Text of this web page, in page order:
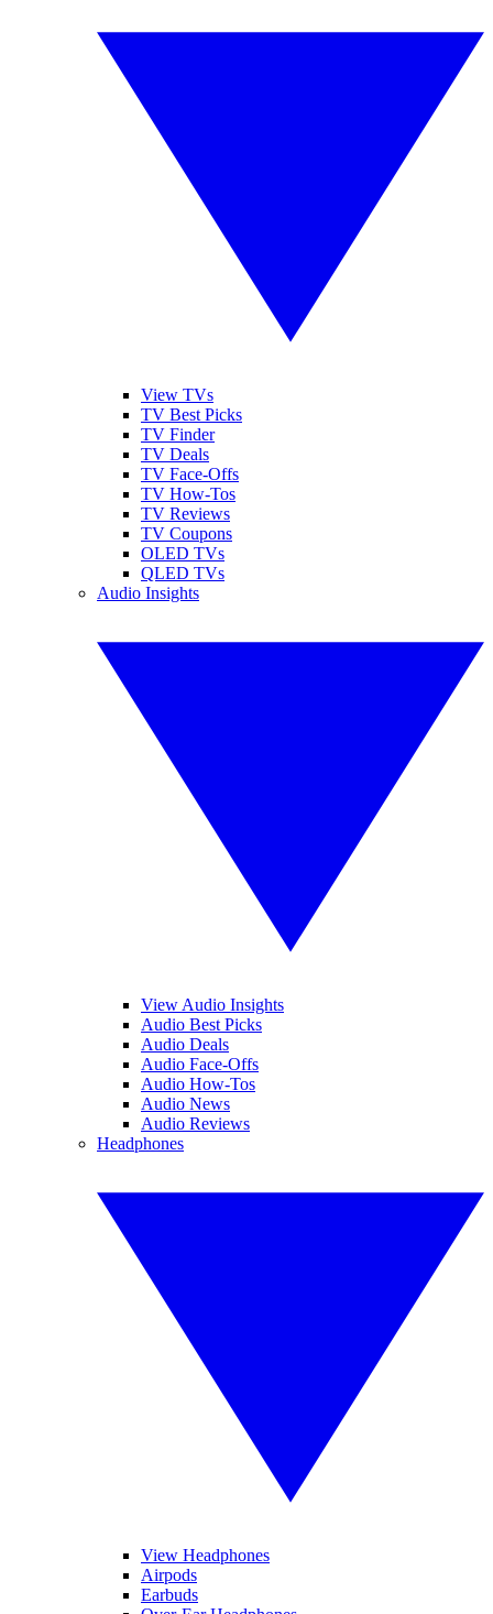
View TVs
TV Best Picks
TV Finder
TV Deals
TV Face-Offs
TV How-Tos
TV Reviews
TV Coupons
OLED TVs
QLED TVs
Audio Insights
View Audio Insights
Audio Best Picks
Audio Deals
Audio Face-Offs
Audio How-Tos
Audio News
Audio Reviews
Headphones
View Headphones
Airpods
Earbuds